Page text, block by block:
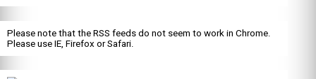
Please note that the RSS feeds do not seem to work in Chrome.
Please use IE, Firefox or Safari.